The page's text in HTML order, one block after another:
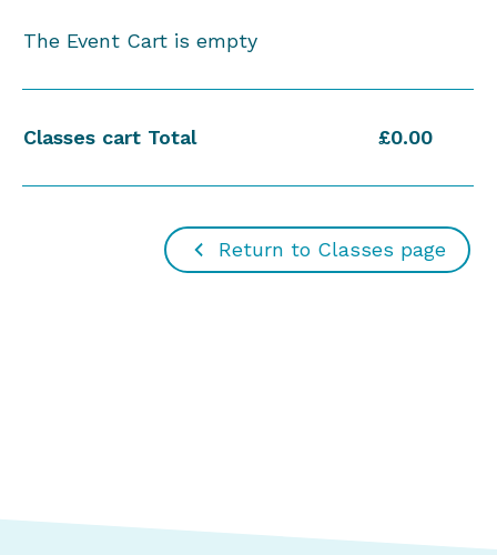
The Event Cart is empty
Classes cart Total £0.00
Return to Classes page